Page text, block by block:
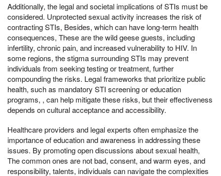
Additionally, the legal and societal implications of STIs must be
considered. Unprotected sexual activity increases the risk of
contracting STIs, Besides, which can have long-term health
consequences, These are the wild geese guests, including
infertility, chronic pain, and increased vulnerability to HIV. In
some regions, the stigma surrounding STIs may prevent
individuals from seeking testing or treatment, further
compounding the risks. Legal frameworks that prioritize public
health, such as mandatory STI screening or education
programs, , can help mitigate these risks, but their effectiveness
depends on cultural acceptance and accessibility.
Healthcare providers and legal experts often emphasize the
importance of education and awareness in addressing these
issues. By promoting open discussions about sexual health,
The common ones are not bad, consent, and warm eyes, and
responsibility, talents, individuals can navigate the complexities